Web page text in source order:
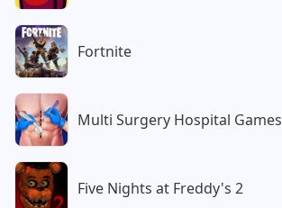
Fortnite
Multi Surgery Hospital Games
Five Nights at Freddy's 2